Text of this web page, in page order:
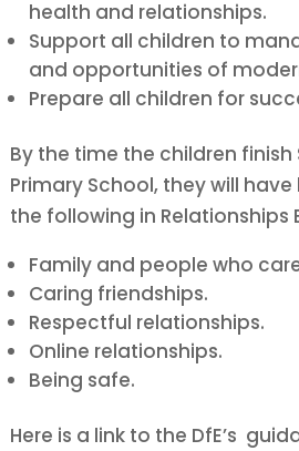
health and relationships.
Support all children to
and opportunities of
Prepare all children for
By the time the children finish
Primary School, they will
the following in Relationships
Family and people who
Caring friendships.
Respectful relationships.
Online relationships.
Being safe.
Here is a link to the DfE’s